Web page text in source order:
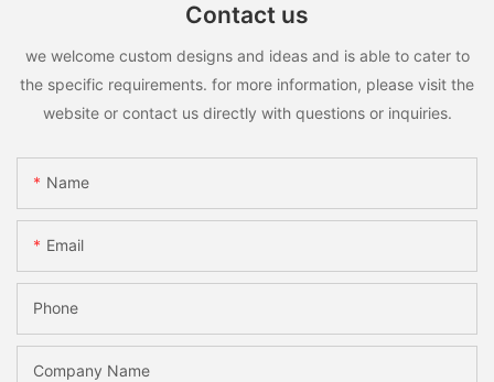
Contact us
we welcome custom designs and ideas and is able to cater to
the specific requirements. for more information, please visit the
website or contact us directly with questions or inquiries.
Name
Email
Phone
Company Name